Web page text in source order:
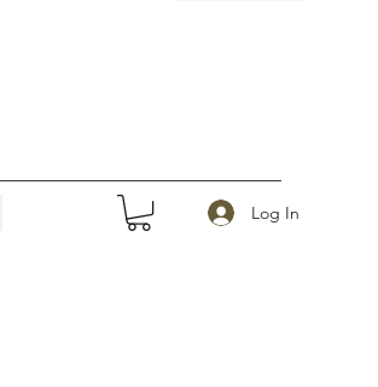
Log In